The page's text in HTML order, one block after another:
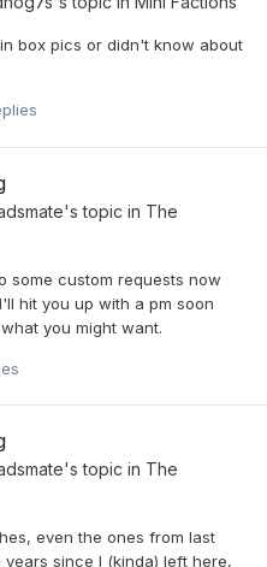
box pics or didn't know about
's topic in The
some custom requests now
hit you up with a pm soon
you might want.
's topic in The
even the ones from last
since I (kinda) left here,